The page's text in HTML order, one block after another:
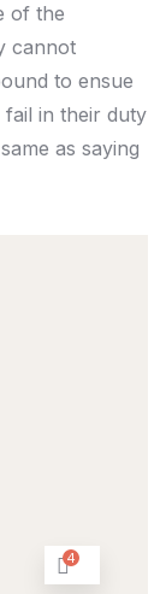
of the
cannot
to ensue
in their duty
as saying
4